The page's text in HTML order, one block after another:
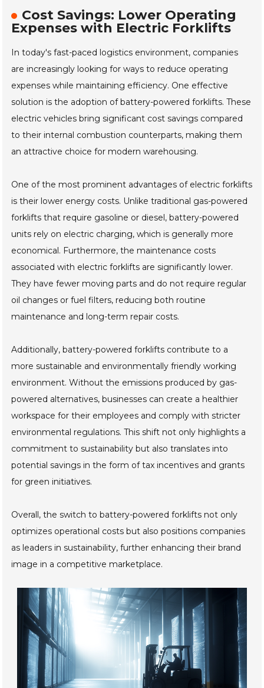
Cost Savings: Lower Operating
Expenses with Electric Forklifts
In today's fast-paced logistics environment, companies
are increasingly looking for ways to reduce operating
expenses while maintaining efficiency. One effective
solution is the adoption of battery-powered forklifts. These
electric vehicles bring significant cost savings compared
to their internal combustion counterparts, making them
an attractive choice for modern warehousing.
One of the most prominent advantages of electric forklifts
is their lower energy costs. Unlike traditional gas-powered
forklifts that require gasoline or diesel, battery-powered
units rely on electric charging, which is generally more
economical. Furthermore, the maintenance costs
associated with electric forklifts are significantly lower.
They have fewer moving parts and do not require regular
oil changes or fuel filters, reducing both routine
maintenance and long-term repair costs.
Additionally, battery-powered forklifts contribute to a
more sustainable and environmentally friendly working
environment. Without the emissions produced by gas-
powered alternatives, businesses can create a healthier
workspace for their employees and comply with stricter
environmental regulations. This shift not only highlights a
commitment to sustainability but also translates into
potential savings in the form of tax incentives and grants
for green initiatives.
Overall, the switch to battery-powered forklifts not only
optimizes operational costs but also positions companies
as leaders in sustainability, further enhancing their brand
image in a competitive marketplace.